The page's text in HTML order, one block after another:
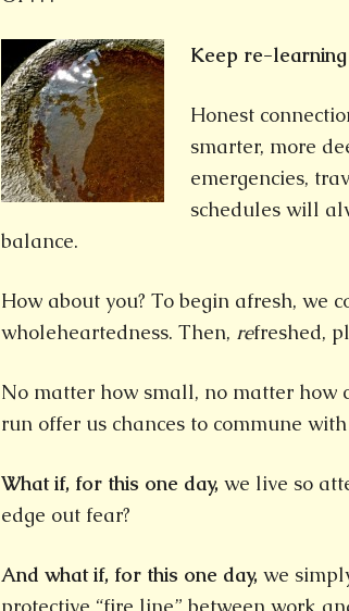
Keep re-learning
Honest
smarter, more
emergencies,
schedules will
balance.
How about you? To begin afresh, we
wholeheartedness. Then, refreshed,
No matter how small, no matter how
run offer us chances to commune
What if, for this one day, we live so
edge out fear?
And what if, for this one day, we